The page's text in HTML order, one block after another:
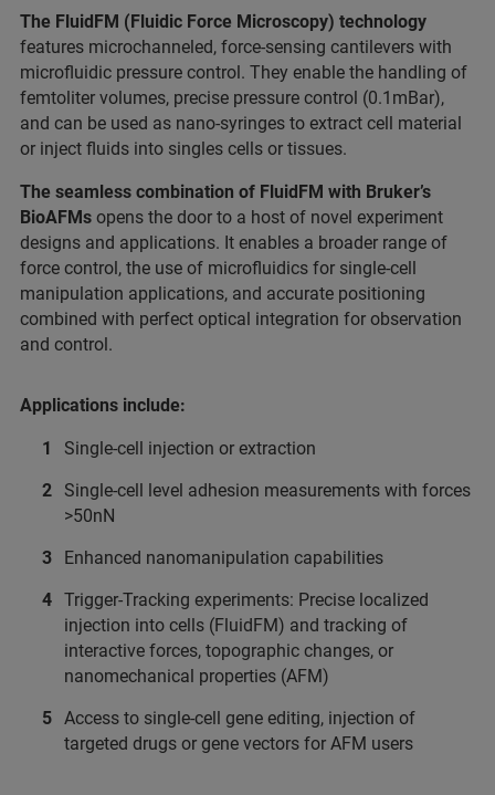
The FluidFM (Fluidic Force Microscopy) technology
features microchanneled, force-sensing cantilevers with
microfluidic pressure control. They enable the handling of
femtoliter volumes, precise pressure control (0.1mBar),
and can be used as nano-syringes to extract cell material
or inject fluids into singles cells or tissues.
The seamless combination of FluidFM with Bruker’s
BioAFMs opens the door to a host of novel experiment
designs and applications. It enables a broader range of
force control, the use of microfluidics for single-cell
manipulation applications, and accurate positioning
combined with perfect optical integration for observation
and control.
Applications include:
Single-cell injection or extraction
Single-cell level adhesion measurements with forces
>50nN
Enhanced nanomanipulation capabilities
Trigger-Tracking experiments: Precise localized
injection into cells (FluidFM) and tracking of
interactive forces, topographic changes, or
nanomechanical properties (AFM)
Access to single-cell gene editing, injection of
targeted drugs or gene vectors for AFM users